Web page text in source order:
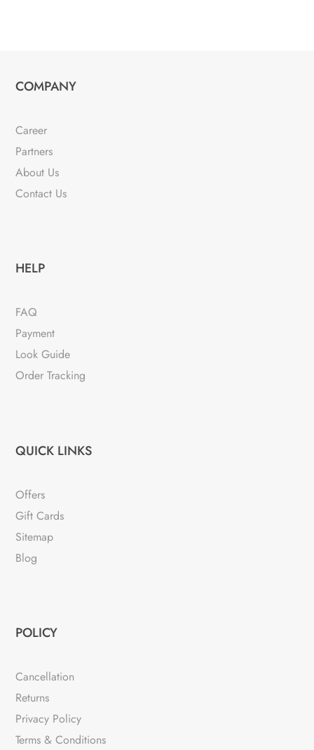
COMPANY
Career
Partners
About Us
Contact Us
HELP
FAQ
Payment
Look Guide
Order Tracking
QUICK LINKS
Offers
Gift Cards
Sitemap
Blog
POLICY
Cancellation
Returns
Privacy Policy
Terms & Conditions